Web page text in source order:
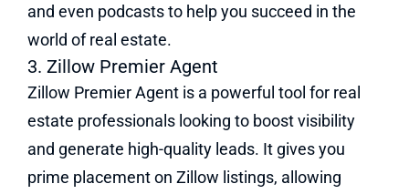
and even podcasts to help you succeed in the
world of real estate.
3. Zillow Premier Agent
Zillow Premier Agent is a powerful tool for real
estate professionals looking to boost visibility
and generate high-quality leads. It gives you
prime placement on Zillow listings, allowing